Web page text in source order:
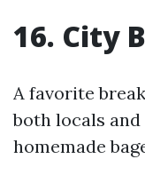
16. City
A favorite
both locals
homemade